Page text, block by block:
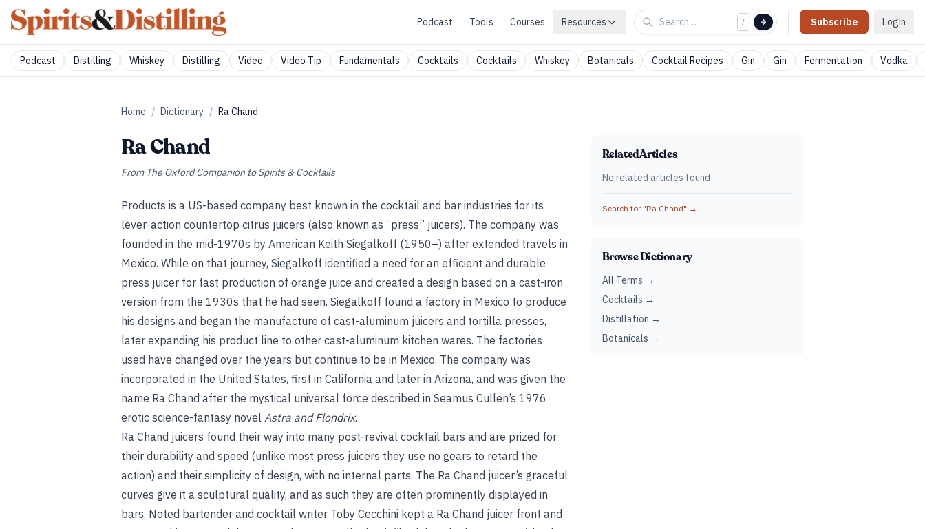
Podcast Tools Courses Resources / Subscribe Login
Podcast Distilling Whiskey Distilling Video Video Tip Fundamentals Cocktails Cocktails Whiskey Botanicals Cocktail Recipes Gin Gin Fermentation Vodka
Home / Dictionary / Ra Chand
Ra Chand
From The Oxford Companion to Spirits & Cocktails
Products is a US-based company best known in the cocktail and bar industries for its
lever-action countertop citrus juicers (also known as “press” juicers). The company was
founded in the mid-1970s by American Keith Siegalkoff (1950–) after extended travels in
Mexico. While on that journey, Siegalkoff identified a need for an efficient and durable
press juicer for fast production of orange juice and created a design based on a cast-iron
version from the 1930s that he had seen. Siegalkoff found a factory in Mexico to produce
his designs and began the manufacture of cast-aluminum juicers and tortilla presses,
later expanding his product line to other cast-aluminum kitchen wares. The factories
used have changed over the years but continue to be in Mexico. The company was
incorporated in the United States, first in California and later in Arizona, and was given the
name Ra Chand after the mystical universal force described in Seamus Cullen’s 1976
erotic science-fantasy novel Astra and Flondrix.
Ra Chand juicers found their way into many post-revival cocktail bars and are prized for
their durability and speed (unlike most press juicers they use no gears to retard the
action) and their simplicity of design, with no internal parts. The Ra Chand juicer’s graceful
curves give it a sculptural quality, and as such they are often prominently displayed in
bars. Noted bartender and cocktail writer Toby Cecchini kept a Ra Chand juicer front and
Related Articles
No related articles found
Search for "Ra Chand" →
Browse Dictionary
All Terms →
Cocktails →
Distillation →
Botanicals →